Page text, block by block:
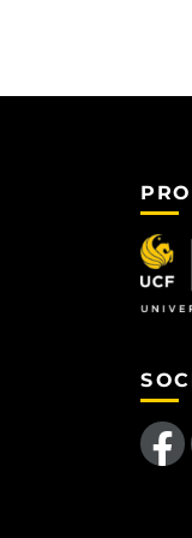
Like us on